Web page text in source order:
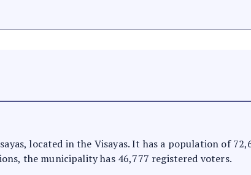
located in the Visayas. It has a population of
the municipality has 46,777 registered voters.